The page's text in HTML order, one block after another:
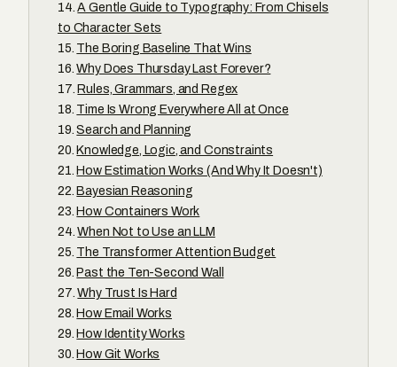
A Gentle Guide to Typography: From Chisels
to Character Sets
The Boring Baseline That Wins
Why Does Thursday Last Forever?
Rules, Grammars, and Regex
Time Is Wrong Everywhere All at Once
Search and Planning
Knowledge, Logic, and Constraints
How Estimation Works (And Why It Doesn't)
Bayesian Reasoning
How Containers Work
When Not to Use an LLM
The Transformer Attention Budget
Past the Ten-Second Wall
Why Trust Is Hard
How Email Works
How Identity Works
How Git Works